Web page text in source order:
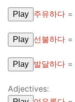
Play 주유하다 =
Play 선불하다 =
Play 발달하다 =
Adjectives: